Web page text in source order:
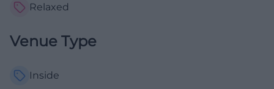
Relaxed
Venue Type
Inside